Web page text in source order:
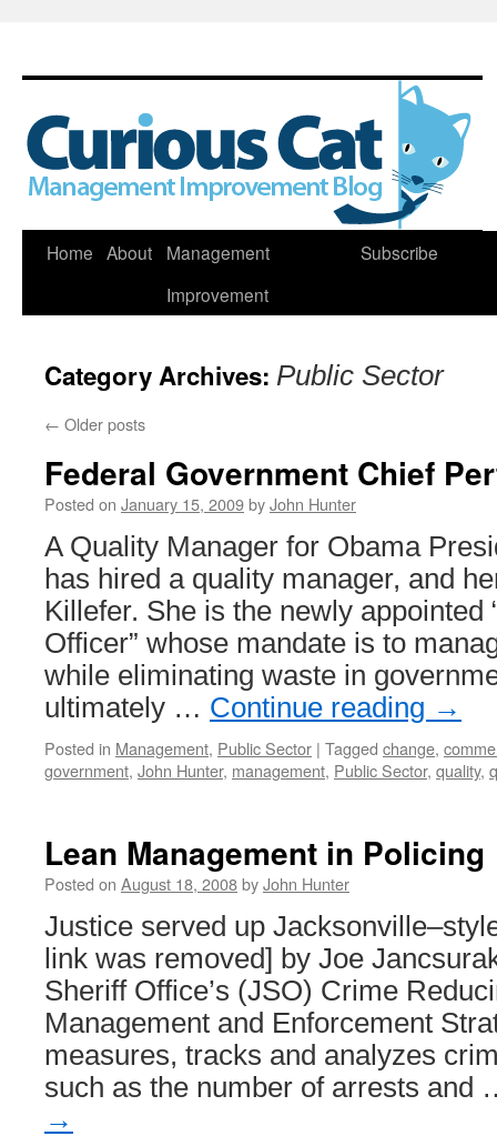
Skip
Home About
Management
Improvement
Subscribe
Category Archives: Public Sector
← Older posts
Federal Government Chief
Posted on January 15, 2009byJohn Hunter
A Quality Manager for Obama
has hired a quality manager, and
Killefer. She is the newly appointed
Officer” whose mandate is to
while eliminating waste in
ultimately … Continue reading →
Posted in Management, Public Sector | Tagged change,
government, John Hunter, management, Public Sector, quality,
Lean Management in Policing
Posted on August 18, 2008byJohn Hunter
Justice served up
link was removed] by Joe
Sheriff Office’s (JSO) Crime
Management and Enforcement
measures, tracks and analyzes
such as the number of arrests
→